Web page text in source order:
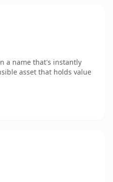
a name that's instantly
asset that holds value